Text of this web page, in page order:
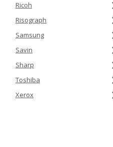
Ricoh
Risograph
Samsung
Savin
Sharp
Toshiba
Xerox